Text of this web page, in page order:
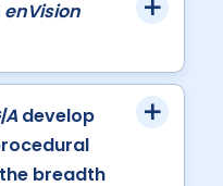
enVision
develop
breadth